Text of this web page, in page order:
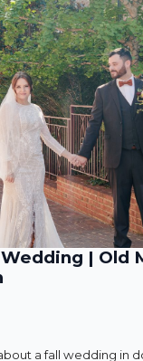
| Old
a fall wedding in